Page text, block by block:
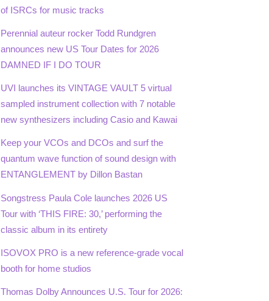
of ISRCs for music tracks
Perennial auteur rocker Todd Rundgren
announces new US Tour Dates for 2026
DAMNED IF I DO TOUR
UVI launches its VINTAGE VAULT 5 virtual
sampled instrument collection with 7 notable
new synthesizers including Casio and Kawai
Keep your VCOs and DCOs and surf the
quantum wave function of sound design with
ENTANGLEMENT by Dillon Bastan
Songstress Paula Cole launches 2026 US
Tour with ‘THIS FIRE: 30,’ performing the
classic album in its entirety
ISOVOX PRO is a new reference-grade vocal
booth for home studios
Thomas Dolby Announces U.S. Tour for 2026: